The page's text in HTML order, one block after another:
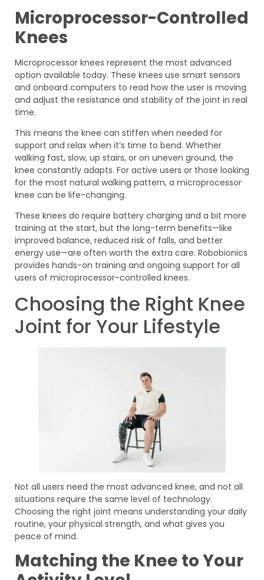
Microprocessor-Controlled
Knees
Microprocessor knees represent the most advanced
option available today. These knees use smart sensors
and onboard computers to read how the user is moving
and adjust the resistance and stability of the joint in real
time.
This means the knee can stiffen when needed for
support and relax when it’s time to bend. Whether
walking fast, slow, up stairs, or on uneven ground, the
knee constantly adapts. For active users or those looking
for the most natural walking pattern, a microprocessor
knee can be life-changing.
These knees do require battery charging and a bit more
training at the start, but the long-term benefits—like
improved balance, reduced risk of falls, and better
energy use—are often worth the extra care. Robobionics
provides hands-on training and ongoing support for all
users of microprocessor-controlled knees.
Choosing the Right Knee
Joint for Your Lifestyle
Not all users need the most advanced knee, and not all
situations require the same level of technology.
Choosing the right joint means understanding your daily
routine, your physical strength, and what gives you
peace of mind.
Matching the Knee to Your